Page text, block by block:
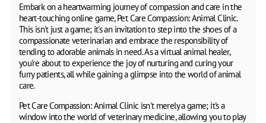
Embark on a heartwarming journey of compassion and care in the
heart-touching online game, Pet Care Compassion: Animal Clinic.
This isn't just a game; it's an invitation to step into the shoes of a
compassionate veterinarian and embrace the responsibility of
tending to adorable animals in need. As a virtual animal healer,
you're about to experience the joy of nurturing and curing your
furry patients, all while gaining a glimpse into the world of animal
care.
Pet Care Compassion: Animal Clinic isn't merely a game; it's a
window into the world of veterinary medicine, allowing you to play